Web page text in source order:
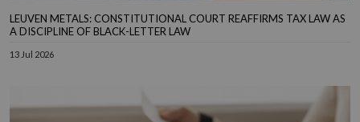
LEUVEN METALS: CONSTITUTIONAL COURT REAFFIRMS TAX LAW AS
A DISCIPLINE OF BLACK-LETTER LAW
13 Jul 2026